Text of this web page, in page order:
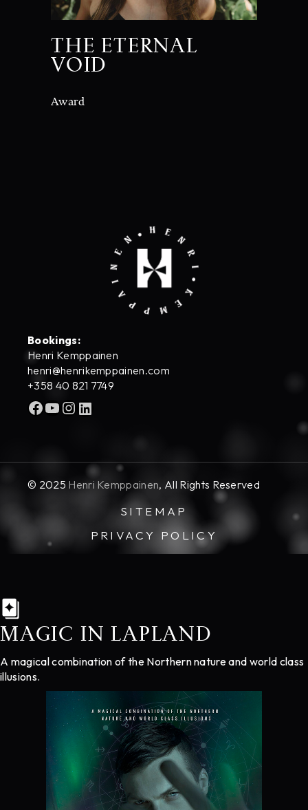
THE ETERNAL
VOID
Award
Bookings:
Henri Kemppainen
henri@henrikemppainen.com
+358 40 821 7749
Facebook
YouTube
Instagram
LinkedIn
© 2025 Henri Kemppainen, All Rights Reserved
SITEMAP
PRIVACY POLICY
MAGIC IN LAPLAND
A magical combination of the Northern nature and world class
illusions.